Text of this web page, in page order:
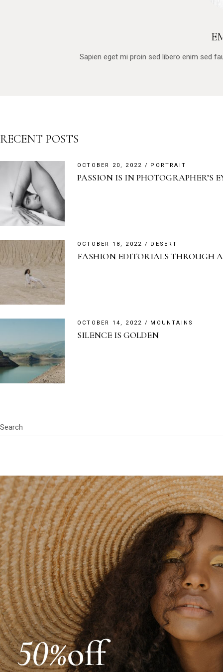
Sapien eget mi proin sed libero enim sed
RECENT POSTS
OCTOBER 20, 2022 PORTRAIT
PASSION IS IN PHOTOGRAPHER’S
OCTOBER 18, 2022 DESERT
FASHION EDITORIALS THROUGH
OCTOBER 14, 2022 MOUNTAINS
SILENCE IS GOLDEN